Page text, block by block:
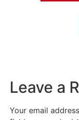
Leave a
Your email